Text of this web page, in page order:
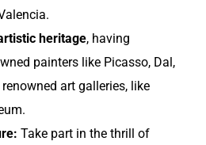
heritage, having
painters like Picasso, Dal,
art galleries, like
Take part in the thrill of